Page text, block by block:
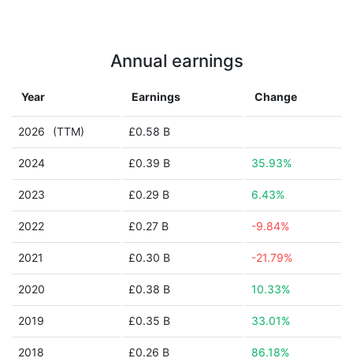
Annual earnings
Year Earnings Change
2026 (TTM) £0.58 B
2024 £0.39 B 35.93%
2023 £0.29 B 6.43%
2022 £0.27 B -9.84%
2021 £0.30 B -21.79%
2020 £0.38 B 10.33%
2019 £0.35 B 33.01%
2018 £0.26 B 86.18%